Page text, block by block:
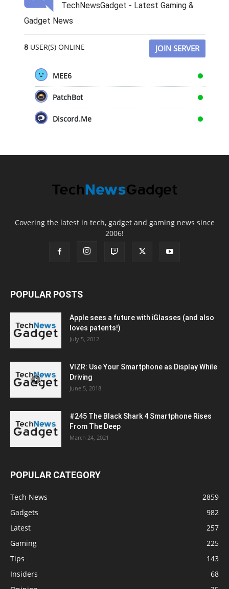
TechNewsGadget - Latest Gaming &
Gadget News
8USER(S) ONLINE JOIN SERVER
MEE6
PatchBot
Discord.Me
Covering the latest in tech, gadget and gaming news since
2006!
POPULAR POSTS
Apple sees a future with iGlasses (and also
loves patents!)
July 5, 2012
VIZR: Use Your Smartphone as Display While
Driving
June 5, 2018
#245 The Black Shark 4 Smartphone Rises
From The Deep
March 24, 2021
POPULAR CATEGORY
Tech News
2859
Gadgets
982
Latest
257
Gaming
225
Tips
143
Insiders
68